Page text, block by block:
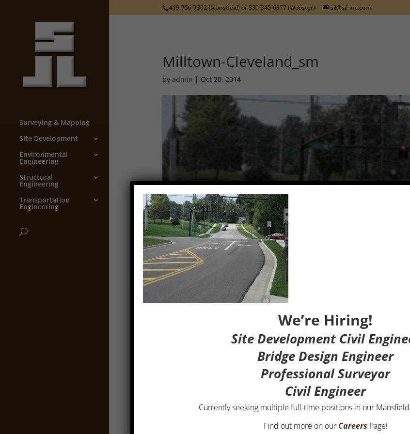
419-756-7302(Mansfield) or 330-345-6377(Wooster) sjl@sjl-inc.com
Surveying & Mapping
Site Development
Environmental
Engineering
Structural
Engineering
Transportation
Engineering
Milltown-Cleveland_sm
by admin | Oct 20, 2014
We’re Hiring!
Site Development Civil
Bridge Design Engineer
Professional Surveyor
Civil Engineer
Currently seeking multiple full-time positions in our
Find out more on our Careers Page!